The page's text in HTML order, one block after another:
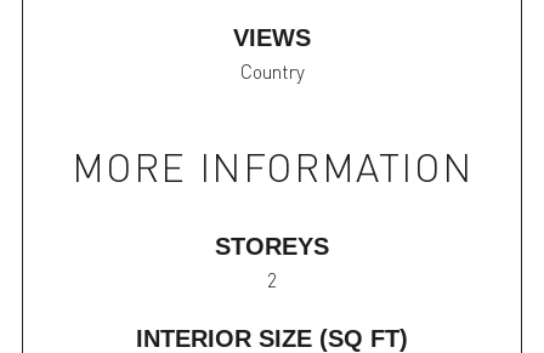
VIEWS
Country
MORE INFORMATION
STOREYS
2
INTERIOR SIZE (SQ FT)